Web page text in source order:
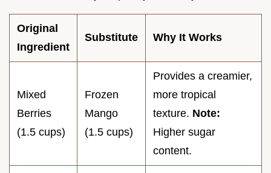
Original
Ingredient
Substitute Why It Works
Mixed
Berries
(1.5 cups)
Frozen
Mango
(1.5 cups)
Provides a creamier,
more tropical
texture. Note:
Higher sugar
content.